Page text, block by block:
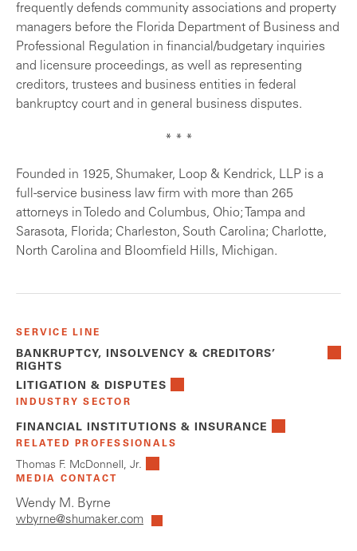
frequently defends community associations and property
managers before the Florida Department of Business and
Professional Regulation in financial/budgetary inquiries
and licensure proceedings, as well as representing
creditors, trustees and business entities in federal
bankruptcy court and in general business disputes.
* * *
Founded in 1925, Shumaker, Loop & Kendrick, LLP is a
full-service business law firm with more than 265
attorneys in Toledo and Columbus, Ohio; Tampa and
Sarasota, Florida; Charleston, South Carolina; Charlotte,
North Carolina and Bloomfield Hills, Michigan.
SERVICE LINE
BANKRUPTCY, INSOLVENCY & CREDITORS’
RIGHTS
LITIGATION & DISPUTES
INDUSTRY SECTOR
FINANCIAL INSTITUTIONS & INSURANCE
RELATED PROFESSIONALS
Thomas F. McDonnell, Jr.
MEDIA CONTACT
Wendy M. Byrne
wbyrne@shumaker.com